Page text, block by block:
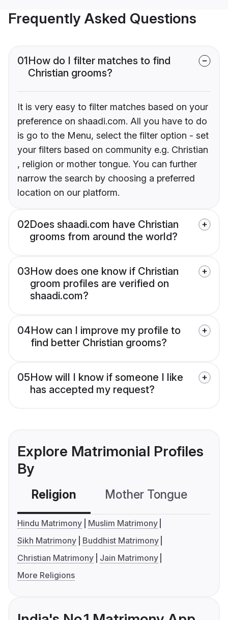
Frequently Asked Questions
01How do I filter matches to find
Christian grooms?
It is very easy to filter matches based on your
preference on shaadi.com. All you have to do
is go to the Menu, select the filter option - set
your filters based on community e.g. Christian
, religion or mother tongue. You can further
narrow the search by choosing a preferred
location on our platform.
02Does shaadi.com have Christian
grooms from around the world?
03How does one know if Christian
groom profiles are verified on
shaadi.com?
04How can I improve my profile to
find better Christian grooms?
05How will I know if someone I like
has accepted my request?
Explore Matrimonial Profiles
By
Religion Mother Tongue
Hindu Matrimony
Muslim Matrimony
Sikh Matrimony
Buddhist Matrimony
Christian Matrimony
Jain Matrimony
More Religions